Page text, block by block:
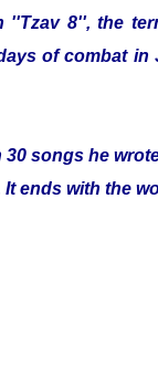
''Tzav 8'', the
of combat
songs he
It ends with the